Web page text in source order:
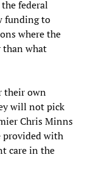
federal
funding to
where the
than what
their own
will not pick
Chris Minns
provided with
care in the